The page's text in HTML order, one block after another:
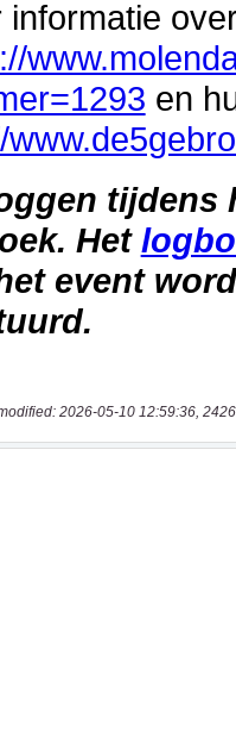
2026-05-10 12:59:36,